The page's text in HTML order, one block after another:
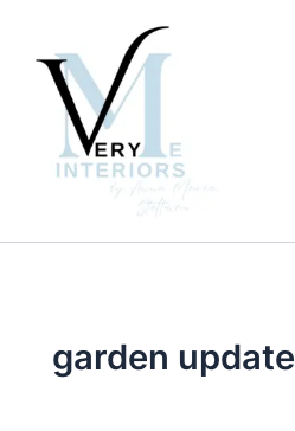
content
garden update